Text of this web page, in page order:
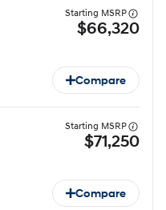
Starting MSRP
$66,320
Compare
Starting MSRP
$71,250
Compare